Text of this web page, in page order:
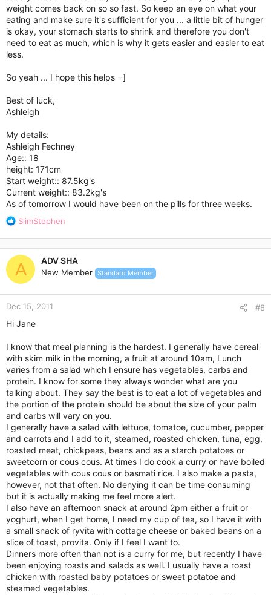
weight comes back on so so fast. So keep an eye on what your
eating and make sure it's sufficient for you ... a little bit of hunger
is okay, your stomach starts to shrink and therefore you don't
need to eat as much, which is why it gets easier and easier to eat
less.
So yeah ... I hope this helps =]
Best of luck,
Ashleigh
My details:
Ashleigh Fechney
Age:: 18
height: 171cm
Start weight:: 87.5kg's
Current weight:: 83.2kg's
As of tomorrow I would have been on the pills for three weeks.
R
a
c
t
i
o
n
s
:
SlimStephen
A ADV SHA
New Member Standard Member
Dec 15, 2011 #8
Hi Jane
I know that meal planning is the hardest. I generally have cereal
with skim milk in the morning, a fruit at around 10am, Lunch
varies from a salad which I ensure has vegetables, carbs and
protein. I know for some they always wonder what are you
talking about. They say the best is to eat a lot of vegetables and
the portion of the protein should be about the size of your palm
and carbs will vary on you.
I generally have a salad with lettuce, tomatoe, cucumber, pepper
and carrots and I add to it, steamed, roasted chicken, tuna, egg,
roasted meat, chickpeas, beans and as a starch potatoes or
sweetcorn or cous cous. At times I do cook a curry or have boiled
vegetables with cous cous or basmati rice. I also make a pasta,
however, not that often. No denying it can be time consuming
but it is actually making me feel more alert.
I also have an afternoon snack at around 2pm either a fruit or
yoghurt, when I get home, I need my cup of tea, so I have it with
a small snack of ryvita with cottage cheese or baked beans on a
slice of toast, provita. Only if I feel I want to.
Dinners more often than not is a curry for me, but recently I have
been enjoying roasts and salads as well. I usually have a roast
chicken with roasted baby potatoes or sweet potatoe and
steamed vegetables.